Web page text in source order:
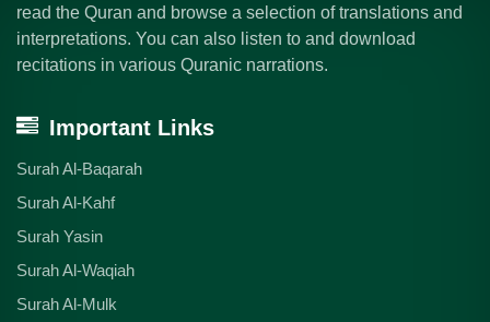
read the Quran and browse a selection of translations and
interpretations. You can also listen to and download
recitations in various Quranic narrations.
Important Links
Surah Al-Baqarah
Surah Al-Kahf
Surah Yasin
Surah Al-Waqiah
Surah Al-Mulk